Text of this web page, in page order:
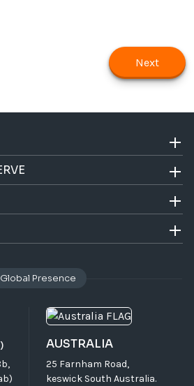
Next
Global Presence
AUSTRALIA
25 Farnham Road,
keswick South Australia.